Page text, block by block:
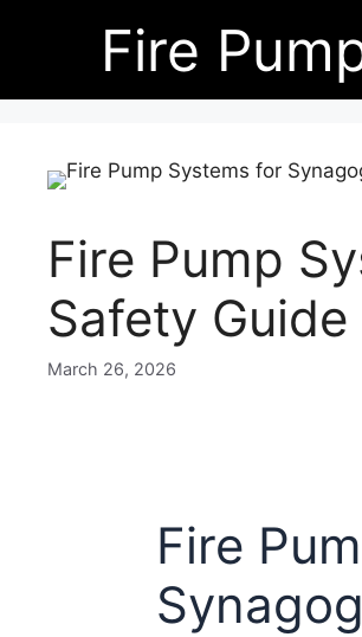
Fire
Fire Pump
Safety Guide
March 26, 2026
Fire